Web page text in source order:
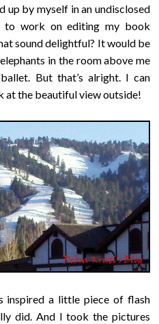
up by myself in an undisclosed
to work on editing my book
sound delightful? It would be
in the room above me
But that’s alright. I can
the beautiful view outside!
inspired a little piece of flash
did. And I took the pictures